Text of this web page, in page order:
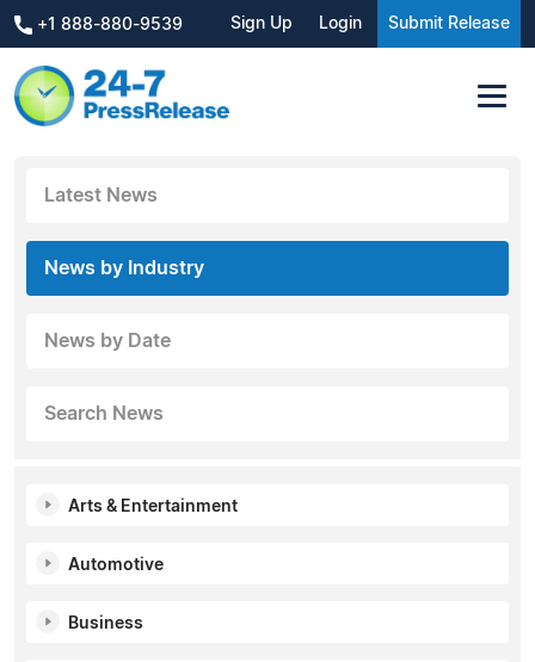
+1 888-880-9539 Sign Up Login Submit Release
Latest News
News by Industry
News by Date
Search News
Arts & Entertainment
Automotive
Business